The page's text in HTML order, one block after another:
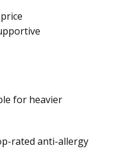
for heavier
rated anti-allergy